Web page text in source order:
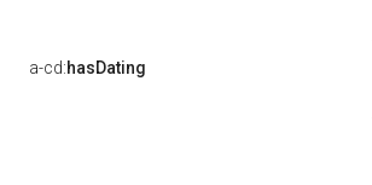
a-cd:hasDating